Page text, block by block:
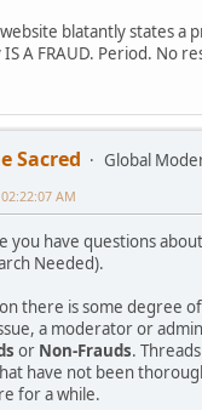
blatantly states a
A FRAUD. Period. No
Sacred
Global
AM
you have questions
Needed).
there is some degree
a moderator or
or Non-Frauds.
have not been
for a while.